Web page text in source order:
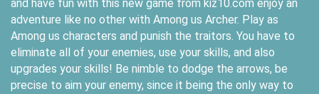
and have fun with this new game from kiz10.com enjoy an
adventure like no other with Among us Archer. Play as
Among us characters and punish the traitors. You have to
eliminate all of your enemies, use your skills, and also
upgrades your skills! Be nimble to dodge the arrows, be
precise to aim your enemy, since it being the only way to